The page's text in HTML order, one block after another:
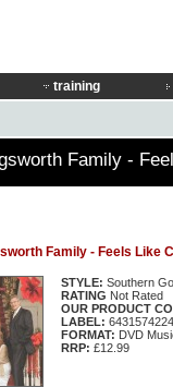
training
Family -
Family - Feels Like
STYLE: Southern
RATING Not Rated
OUR PRODUCT
LABEL:
FORMAT: DVD
RRP: £12.99